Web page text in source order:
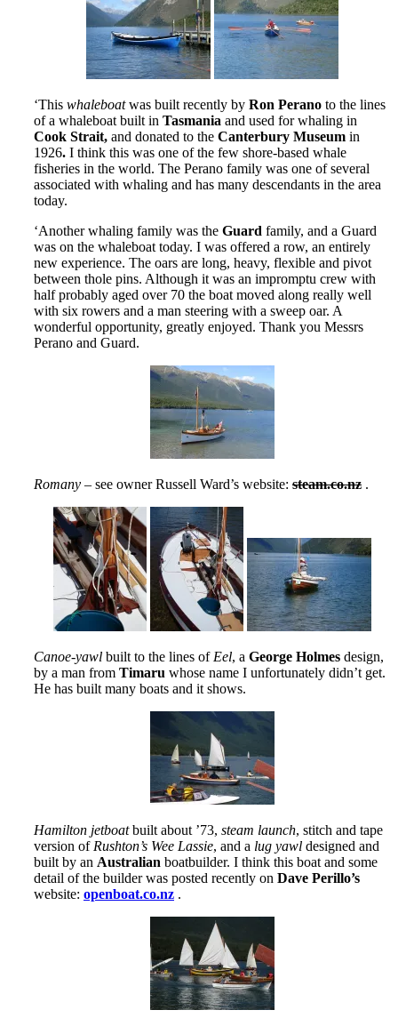
‘This whaleboatwas built recently by Ron Perano to the lines
of a whaleboat built in Tasmania and used for whaling in
Cook Strait, and donated to the Canterbury Museum in
1926. I think this was one of the few shore-based whale
fisheries in the world. The Perano family was one of several
associated with whaling and has many descendants in the area
today.
‘Another whaling family was the Guard family, and a Guard
was on the whaleboat today. I was offered a row, an entirely
new experience. The oars are long, heavy, flexible and pivot
between thole pins. Although it was an impromptu crew with
half probably aged over 70 the boat moved along really well
with six rowers and a man steering with a sweep oar. A
wonderful opportunity, greatly enjoyed. Thank you Messrs
Perano and Guard.
Romany – see owner Russell Ward’s website: steam.co.nz .
Canoe-yawl built to the lines of Eel, a George Holmes design,
by a man from Timaru whose name I unfortunately didn’t get.
He has built many boats and it shows.
Hamilton jetboatbuilt about ’73, steam launch, stitch and tape
version of Rushton’s Wee Lassie, and a lug yawl designed and
built by an Australian boatbuilder. I think this boat and some
detail of the builder was posted recently on Dave Perillo’s
website: openboat.co.nz .